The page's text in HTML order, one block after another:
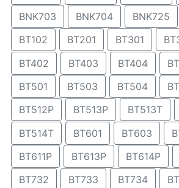
BNK703
BNK704 BNK725
BT102
BT201 BT301
BT402
BT403 BT404
BT501
BT503 BT504
BT512P
BT513P BT513T
BT514T
BT601 BT603
BT611P
BT613P BT614P
BT732
BT733 BT734